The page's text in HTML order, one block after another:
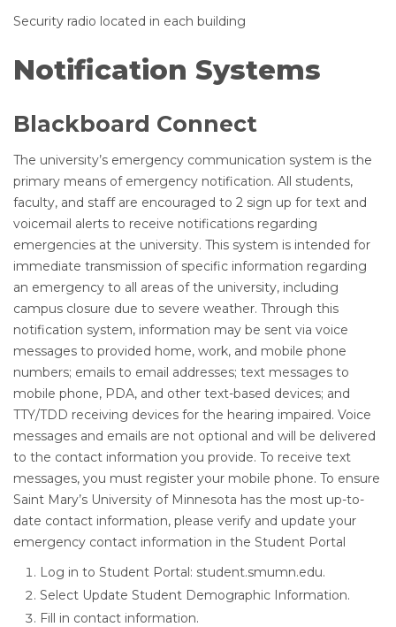
Security radio located in each building
Notification Systems
Blackboard Connect
The university’s emergency communication system is the
primary means of emergency notification. All students,
faculty, and staff are encouraged to 2 sign up for text and
voicemail alerts to receive notifications regarding
emergencies at the university. This system is intended for
immediate transmission of specific information regarding
an emergency to all areas of the university, including
campus closure due to severe weather. Through this
notification system, information may be sent via voice
messages to provided home, work, and mobile phone
numbers; emails to email addresses; text messages to
mobile phone, PDA, and other text-based devices; and
TTY/TDD receiving devices for the hearing impaired. Voice
messages and emails are not optional and will be delivered
to the contact information you provide. To receive text
messages, you must register your mobile phone. To ensure
Saint Mary’s University of Minnesota has the most up-to-
date contact information, please verify and update your
emergency contact information in the Student Portal
Log in to Student Portal: student.smumn.edu.
Select Update Student Demographic Information.
Fill in contact information.